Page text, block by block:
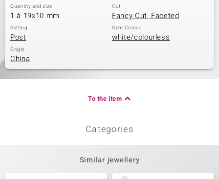
Quantity and size
1 à 19x10 mm
Cut
Fancy Cut, Faceted
Setting
Post
Gem Colour
white/colourless
Origin
China
To the item
Categories
Similar jewellery